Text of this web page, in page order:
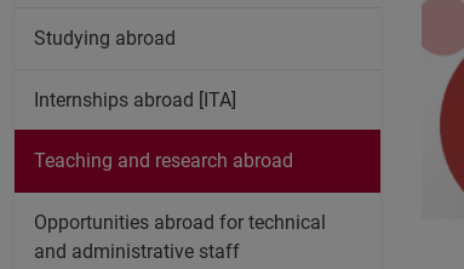
Studying abroad
Internships abroad [ITA]
Teaching and research abroad
Opportunities abroad for technical
and administrative staff